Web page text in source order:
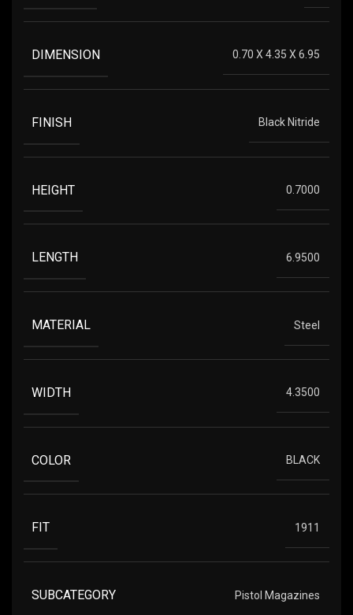
DIMENSION 0.70 X 4.35 X 6.95
FINISH Black Nitride
HEIGHT 0.7000
LENGTH 6.9500
MATERIAL Steel
WIDTH 4.3500
COLOR BLACK
FIT 1911
SUBCATEGORY Pistol Magazines